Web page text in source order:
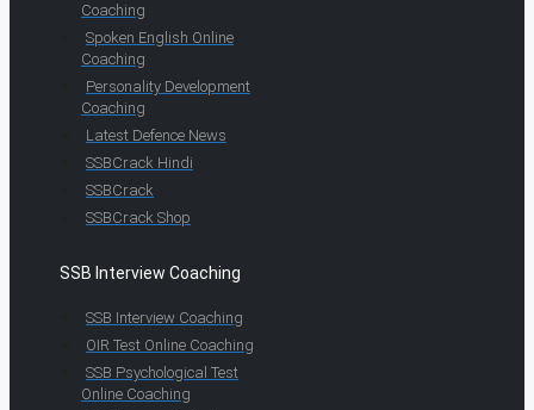
Coaching
Spoken English Online
Coaching
Personality Development
Coaching
Latest Defence News
SSBCrack Hindi
SSBCrack
SSBCrack Shop
SSB Interview Coaching
SSB Interview Coaching
OIR Test Online Coaching
SSB Psychological Test
Online Coaching